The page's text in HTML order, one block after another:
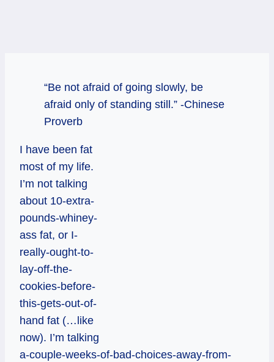
“Be not afraid of going slowly, be
afraid only of standing still.” -Chinese
Proverb
I have been fat
most of my life.
I’m not talking
about 10-extra-
pounds-whiney-
ass fat, or I-
really-ought-to-
lay-off-the-
cookies-before-
this-gets-out-of-
hand fat (…like
now). I’m talking
a-couple-weeks-of-bad-choices-away-from-